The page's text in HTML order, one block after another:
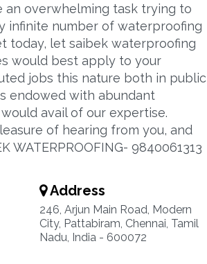
an overwhelming task trying to
infinite number of waterproofing
today, let saibek waterproofing
would best apply to your
jobs this nature both in public
endowed with abundant
avail of our expertise.
of hearing from you, and
WATERPROOFING- 9840061313
Address
246, Arjun Main Road, Modern
City, Pattabiram, Chennai, Tamil
Nadu, India - 600072